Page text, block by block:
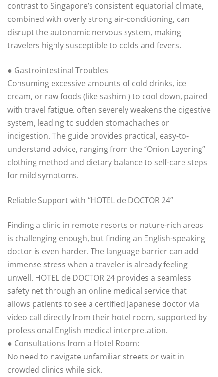
contrast to Singapore’s consistent equatorial climate,
combined with overly strong air-conditioning, can
disrupt the autonomic nervous system, making
travelers highly susceptible to colds and fevers.
● Gastrointestinal Troubles:
Consuming excessive amounts of cold drinks, ice
cream, or raw foods (like sashimi) to cool down, paired
with travel fatigue, often severely weakens the digestive
system, leading to sudden stomachaches or
indigestion. The guide provides practical, easy-to-
understand advice, ranging from the “Onion Layering”
clothing method and dietary balance to self-care steps
for mild symptoms.
Reliable Support with “HOTEL de DOCTOR 24”
Finding a clinic in remote resorts or nature-rich areas
is challenging enough, but finding an English-speaking
doctor is even harder. The language barrier can add
immense stress when a traveler is already feeling
unwell. HOTEL de DOCTOR 24 provides a seamless
safety net through an online medical service that
allows patients to see a certified Japanese doctor via
video call directly from their hotel room, supported by
professional English medical interpretation.
● Consultations from a Hotel Room:
No need to navigate unfamiliar streets or wait in
crowded clinics while sick.